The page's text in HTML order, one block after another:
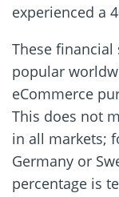
experienced a
These
popular
eCommerce
This does not
in all markets;
Germany or
percentage is